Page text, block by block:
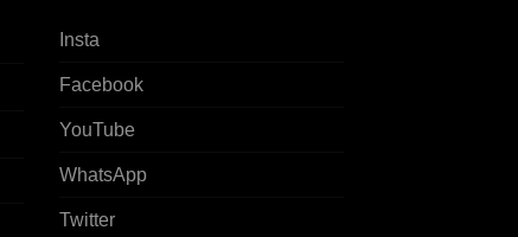
Insta
Facebook
YouTube
WhatsApp
Twitter